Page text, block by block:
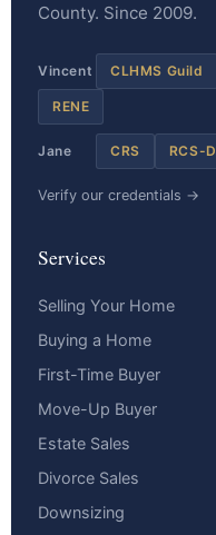
County. Since 2009.
Vincent CLHMS Guild
RENE
Jane CRS RCS-D
Verify our credentials →
Services
Selling Your Home
Buying a Home
First-Time Buyer
Move-Up Buyer
Estate Sales
Divorce Sales
Downsizing